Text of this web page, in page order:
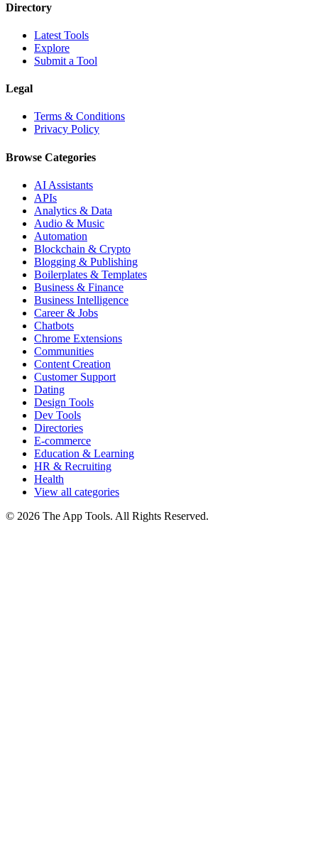
Directory
Latest Tools
Explore
Submit a Tool
Legal
Terms & Conditions
Privacy Policy
Browse Categories
AI Assistants
APIs
Analytics & Data
Audio & Music
Automation
Blockchain & Crypto
Blogging & Publishing
Boilerplates & Templates
Business & Finance
Business Intelligence
Career & Jobs
Chatbots
Chrome Extensions
Communities
Content Creation
Customer Support
Dating
Design Tools
Dev Tools
Directories
E-commerce
Education & Learning
HR & Recruiting
Health
View all categories
© 2026 The App Tools. All Rights Reserved.